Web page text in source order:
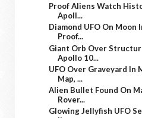
Proof Aliens Watch
Apoll...
Diamond UFO On Moon
Proof...
Giant Orb Over
Apollo 10...
UFO Over Graveyard In
Map, ...
Alien Bullet Found On
Rover...
Glowing Jellyfish UFO